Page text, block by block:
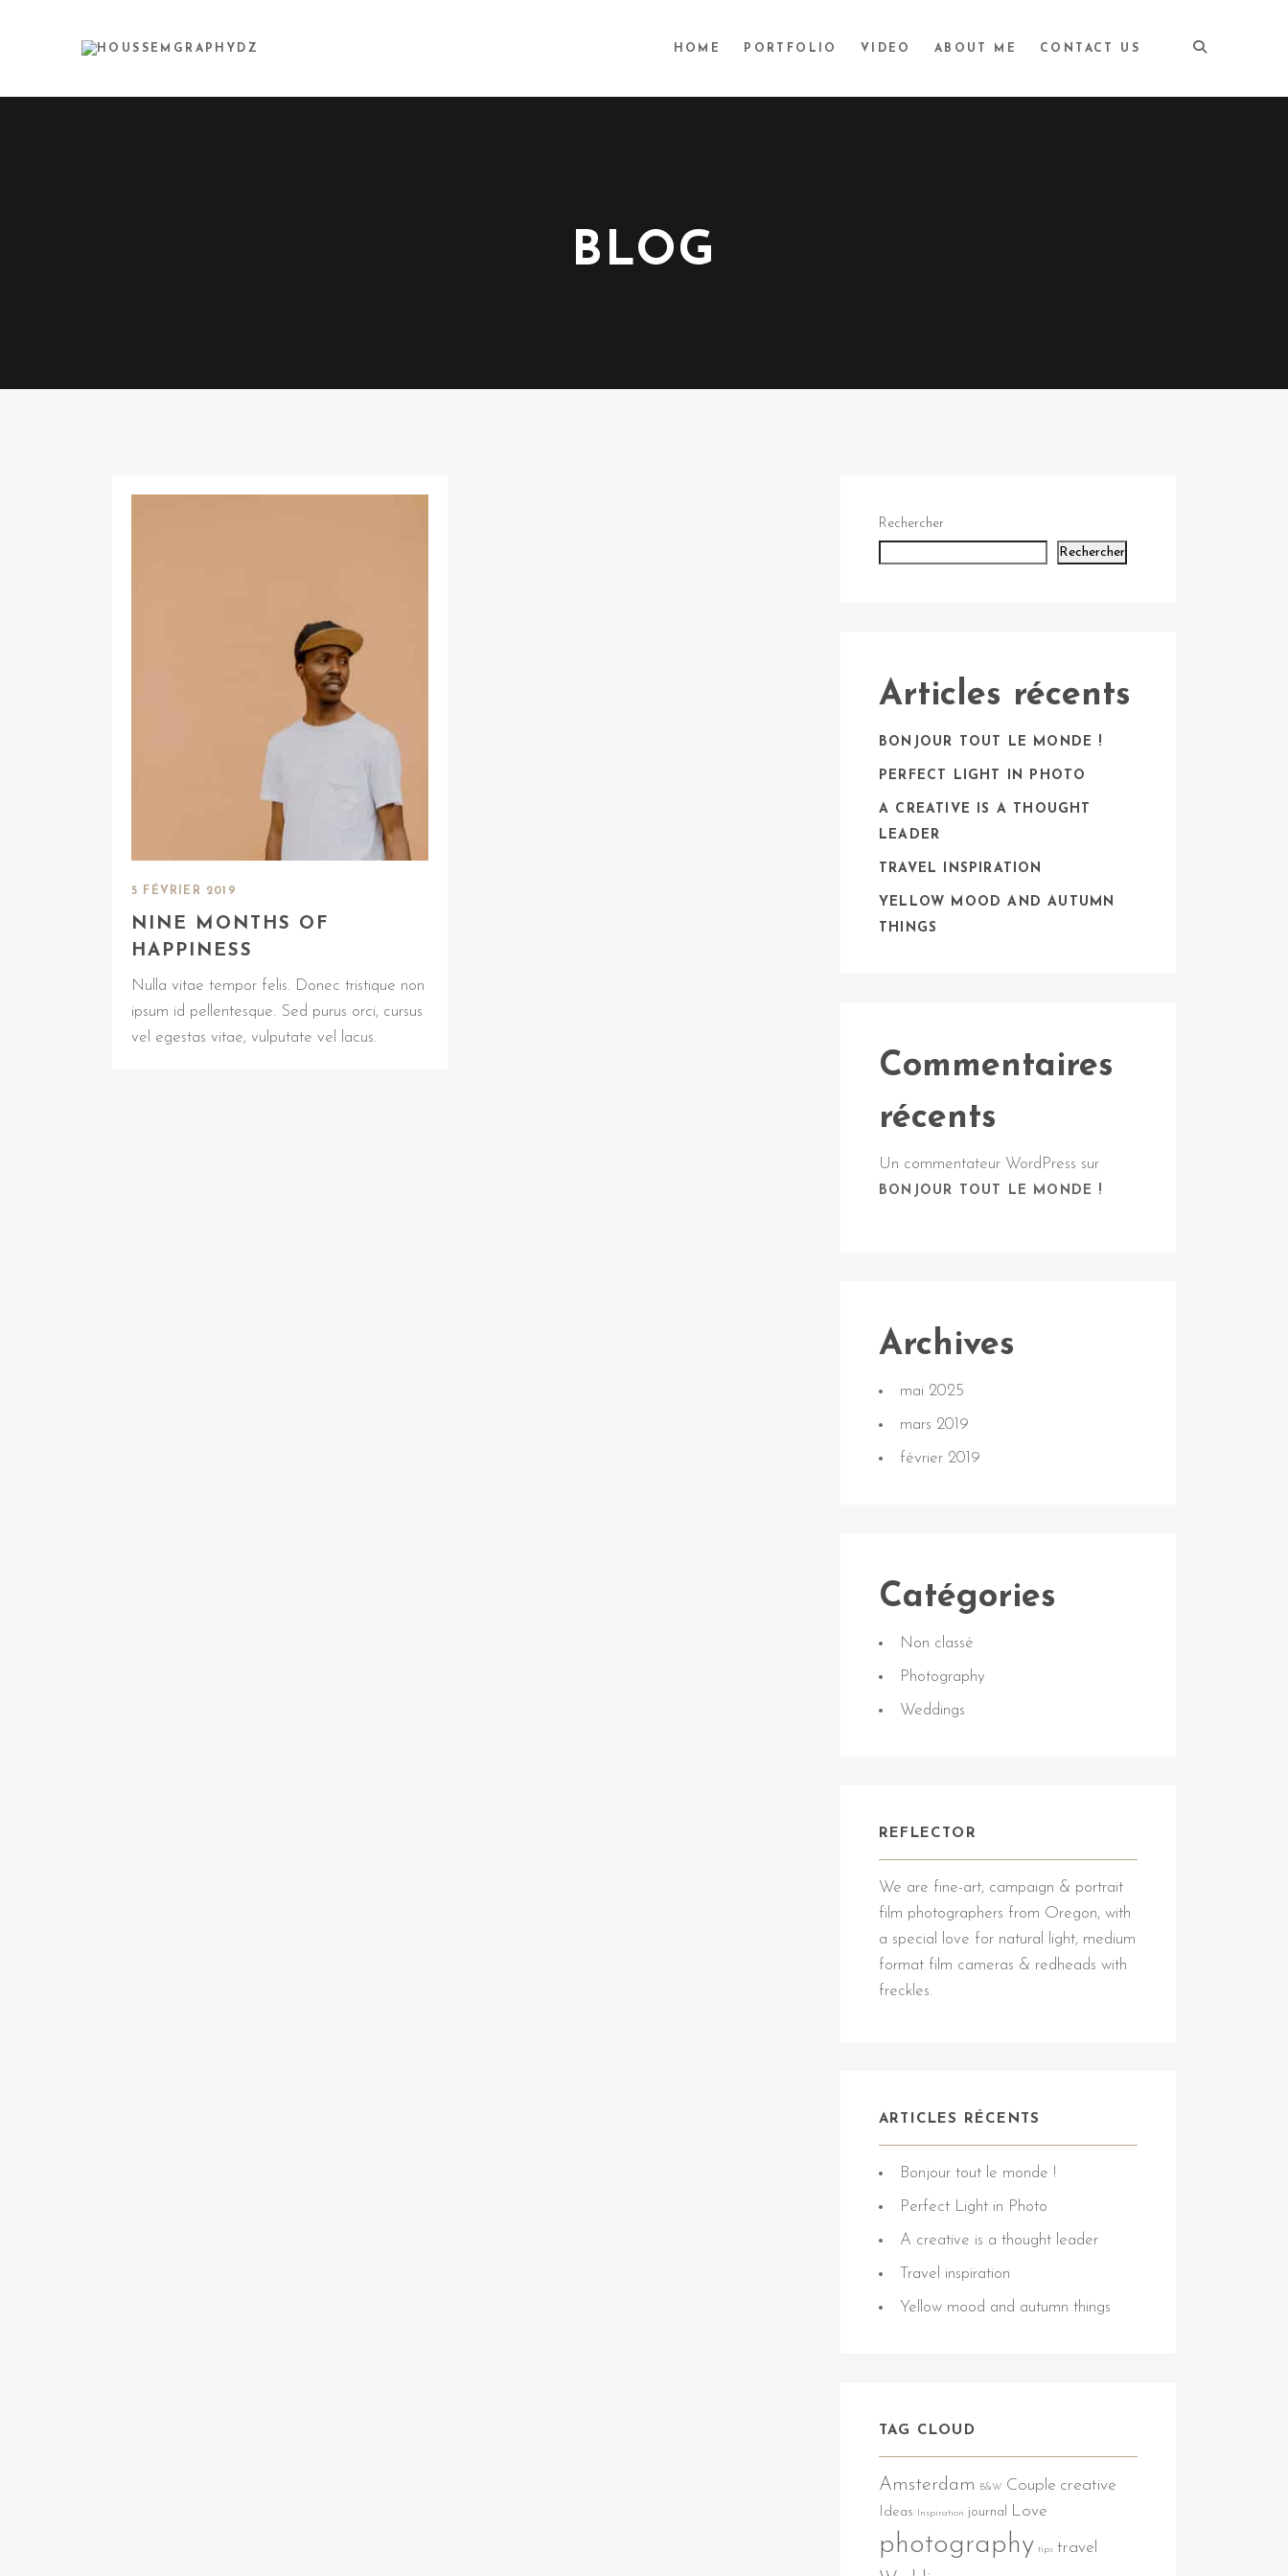
HOME PORTFOLIO VIDEO ABOUT ME CONTACT US
BLOG
5 FÉVRIER 2019
NINE MONTHS OF
HAPPINESS
Nulla vitae tempor felis. Donec tristique non
ipsum id pellentesque. Sed purus orci, cursus
vel egestas vitae, vulputate vel lacus.
Rechercher
Rechercher
Articles récents
BONJOUR TOUT LE MONDE !
PERFECT LIGHT IN PHOTO
A CREATIVE IS A THOUGHT
LEADER
TRAVEL INSPIRATION
YELLOW MOOD AND AUTUMN
THINGS
Commentaires
récents
Un commentateur WordPress sur
BONJOUR TOUT LE MONDE !
Archives
mai 2025
mars 2019
février 2019
Catégories
Non classé
Photography
Weddings
REFLECTOR
We are fine-art, campaign & portrait
film photographers from Oregon, with
a special love for natural light, medium
format film cameras & redheads with
freckles.
ARTICLES RÉCENTS
Bonjour tout le monde !
Perfect Light in Photo
A creative is a thought leader
Travel inspiration
Yellow mood and autumn things
TAG CLOUD
Amsterdam B&W Couple creative
Ideas Inspiration journal Love
photography tips travel